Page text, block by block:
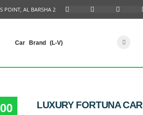
POINT, AL BARSHA 2
Car Brand (L-V)
LUXURY FORTUNA CAR